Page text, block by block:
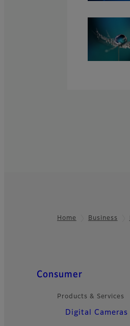
Home Business
Quick Links
Consumer
Products & Services
Digital Cameras